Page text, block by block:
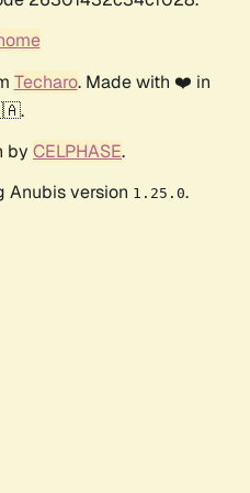
Techaro. Made with ❤️ in
by CELPHASE.
Anubis version 1.25.0.